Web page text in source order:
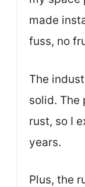
made
fuss, no
The
solid. The
rust, so I
years.
Plus, the